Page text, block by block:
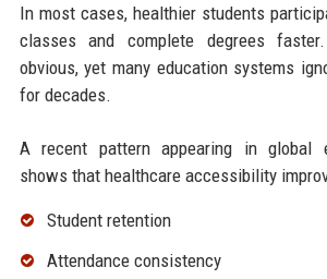
In most cases, healthier students
classes and complete degrees
obvious, yet many education systems
for decades.
A recent pattern appearing in global
shows that healthcare accessibility
Student retention
Attendance consistency